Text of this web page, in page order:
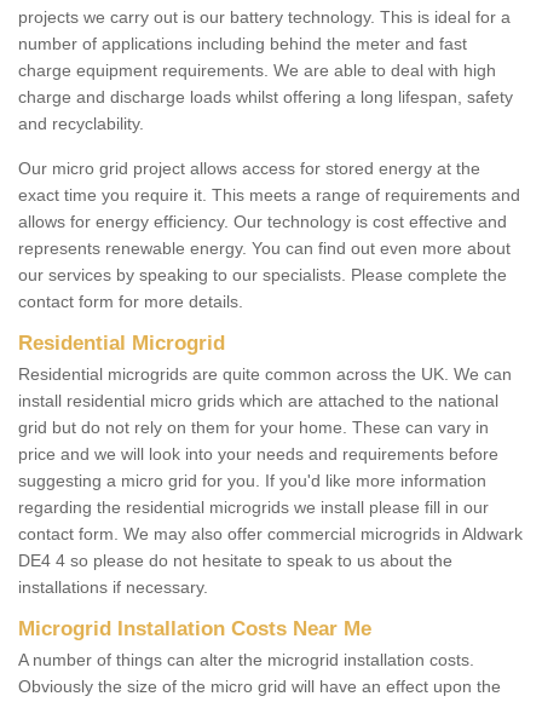
projects we carry out is our battery technology. This is ideal for a
number of applications including behind the meter and fast
charge equipment requirements. We are able to deal with high
charge and discharge loads whilst offering a long lifespan, safety
and recyclability.
Our micro grid project allows access for stored energy at the
exact time you require it. This meets a range of requirements and
allows for energy efficiency. Our technology is cost effective and
represents renewable energy. You can find out even more about
our services by speaking to our specialists. Please complete the
contact form for more details.
Residential Microgrid
Residential microgrids are quite common across the UK. We can
install residential micro grids which are attached to the national
grid but do not rely on them for your home. These can vary in
price and we will look into your needs and requirements before
suggesting a micro grid for you. If you'd like more information
regarding the residential microgrids we install please fill in our
contact form. We may also offer commercial microgrids in Aldwark
DE4 4 so please do not hesitate to speak to us about the
installations if necessary.
Microgrid Installation Costs Near Me
A number of things can alter the microgrid installation costs.
Obviously the size of the micro grid will have an effect upon the